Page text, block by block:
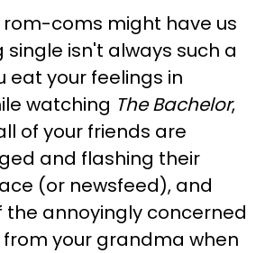
coms might have us
single isn't always such a
eat your feelings in
watching The Bachelor,
of your friends are
and flashing their
(or newsfeed), and
the annoyingly concerned
from your grandma when